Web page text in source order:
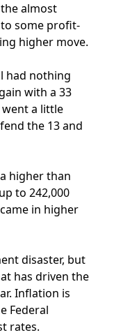
almost
some profit-
higher move.
had nothing
with a 33
a little
the 13 and
higher than
to 242,000
in higher
disaster, but
has driven the
Inflation is
Federal
rates.